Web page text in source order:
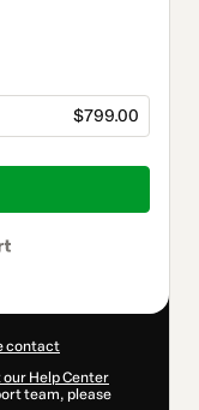
$799.00
contact
Help Center
team, please